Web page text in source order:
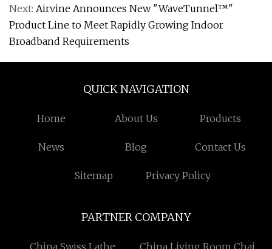
Next: Airvine Announces New "WaveTunnel™"
Product Line to Meet Rapidly Growing Indoor
Broadband Requirements
QUICK NAVIGATION
Home About Us Products
News Blog Contact Us
Sitemap Privacy Policy
PARTNER COMPANY
China Swiss Lathe China Living Room Chair